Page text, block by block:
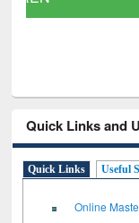
Quick Links and
Quick Links Useful
Online